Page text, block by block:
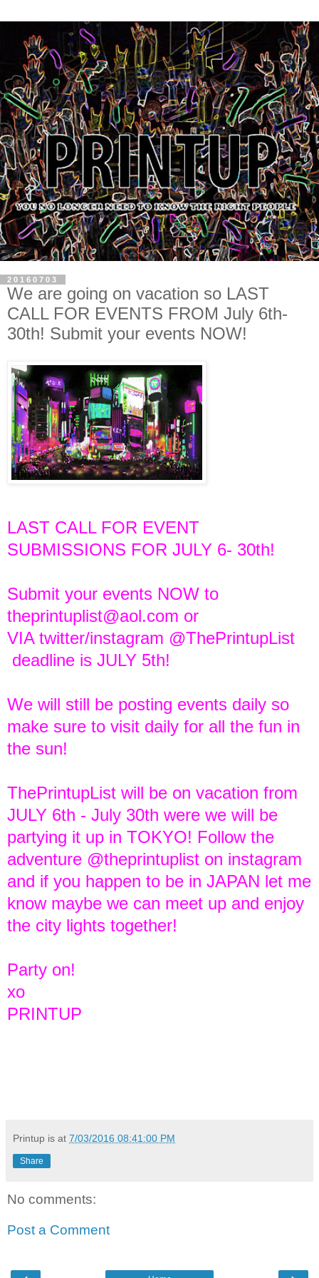
20160703
We are going on vacation so LAST
CALL FOR EVENTS FROM July 6th-
30th! Submit your events NOW!
LAST CALL FOR EVENT
SUBMISSIONS FOR JULY 6- 30th!
Submit your events NOW to
theprintuplist@aol.com or
VIA twitter/instagram @ThePrintupList
deadline is JULY 5th!
We will still be posting events daily so
make sure to visit daily for all the fun in
the sun!
ThePrintupList will be on vacation from
JULY 6th - July 30th were we will be
partying it up in TOKYO! Follow the
adventure @theprintuplist on instagram
and if you happen to be in JAPAN let me
know maybe we can meet up and enjoy
the city lights together!
Party on!
xo
PRINTUP
Printup is at 7/03/2016 08:41:00 PM
Share
No comments:
Post a Comment